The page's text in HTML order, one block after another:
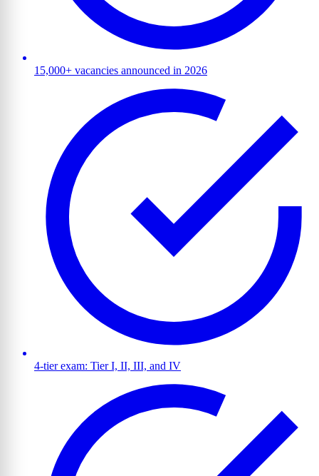
15,000+ vacancies announced in 2026
4-tier exam: Tier I, II, III, and IV